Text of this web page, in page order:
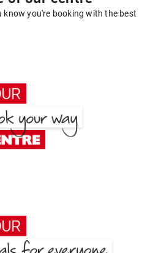
know you're booking with the best